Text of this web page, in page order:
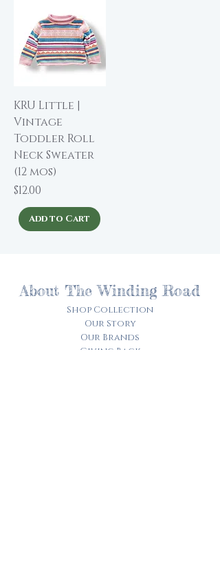
KRU Little |
Vintage
Toddler Roll
Neck Sweater
(12 mos)
Price
$12.00
Add to Cart
About The Winding Road
Shop Collection
Our Story
Our Brands
Giving Back